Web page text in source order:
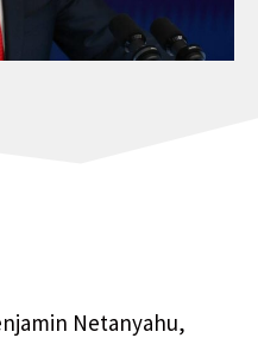
Netanyahu,